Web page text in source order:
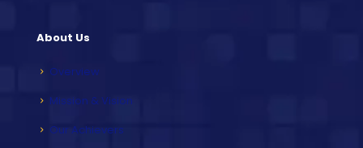
About Us
Overview
Mission & Vision
Our Achievers